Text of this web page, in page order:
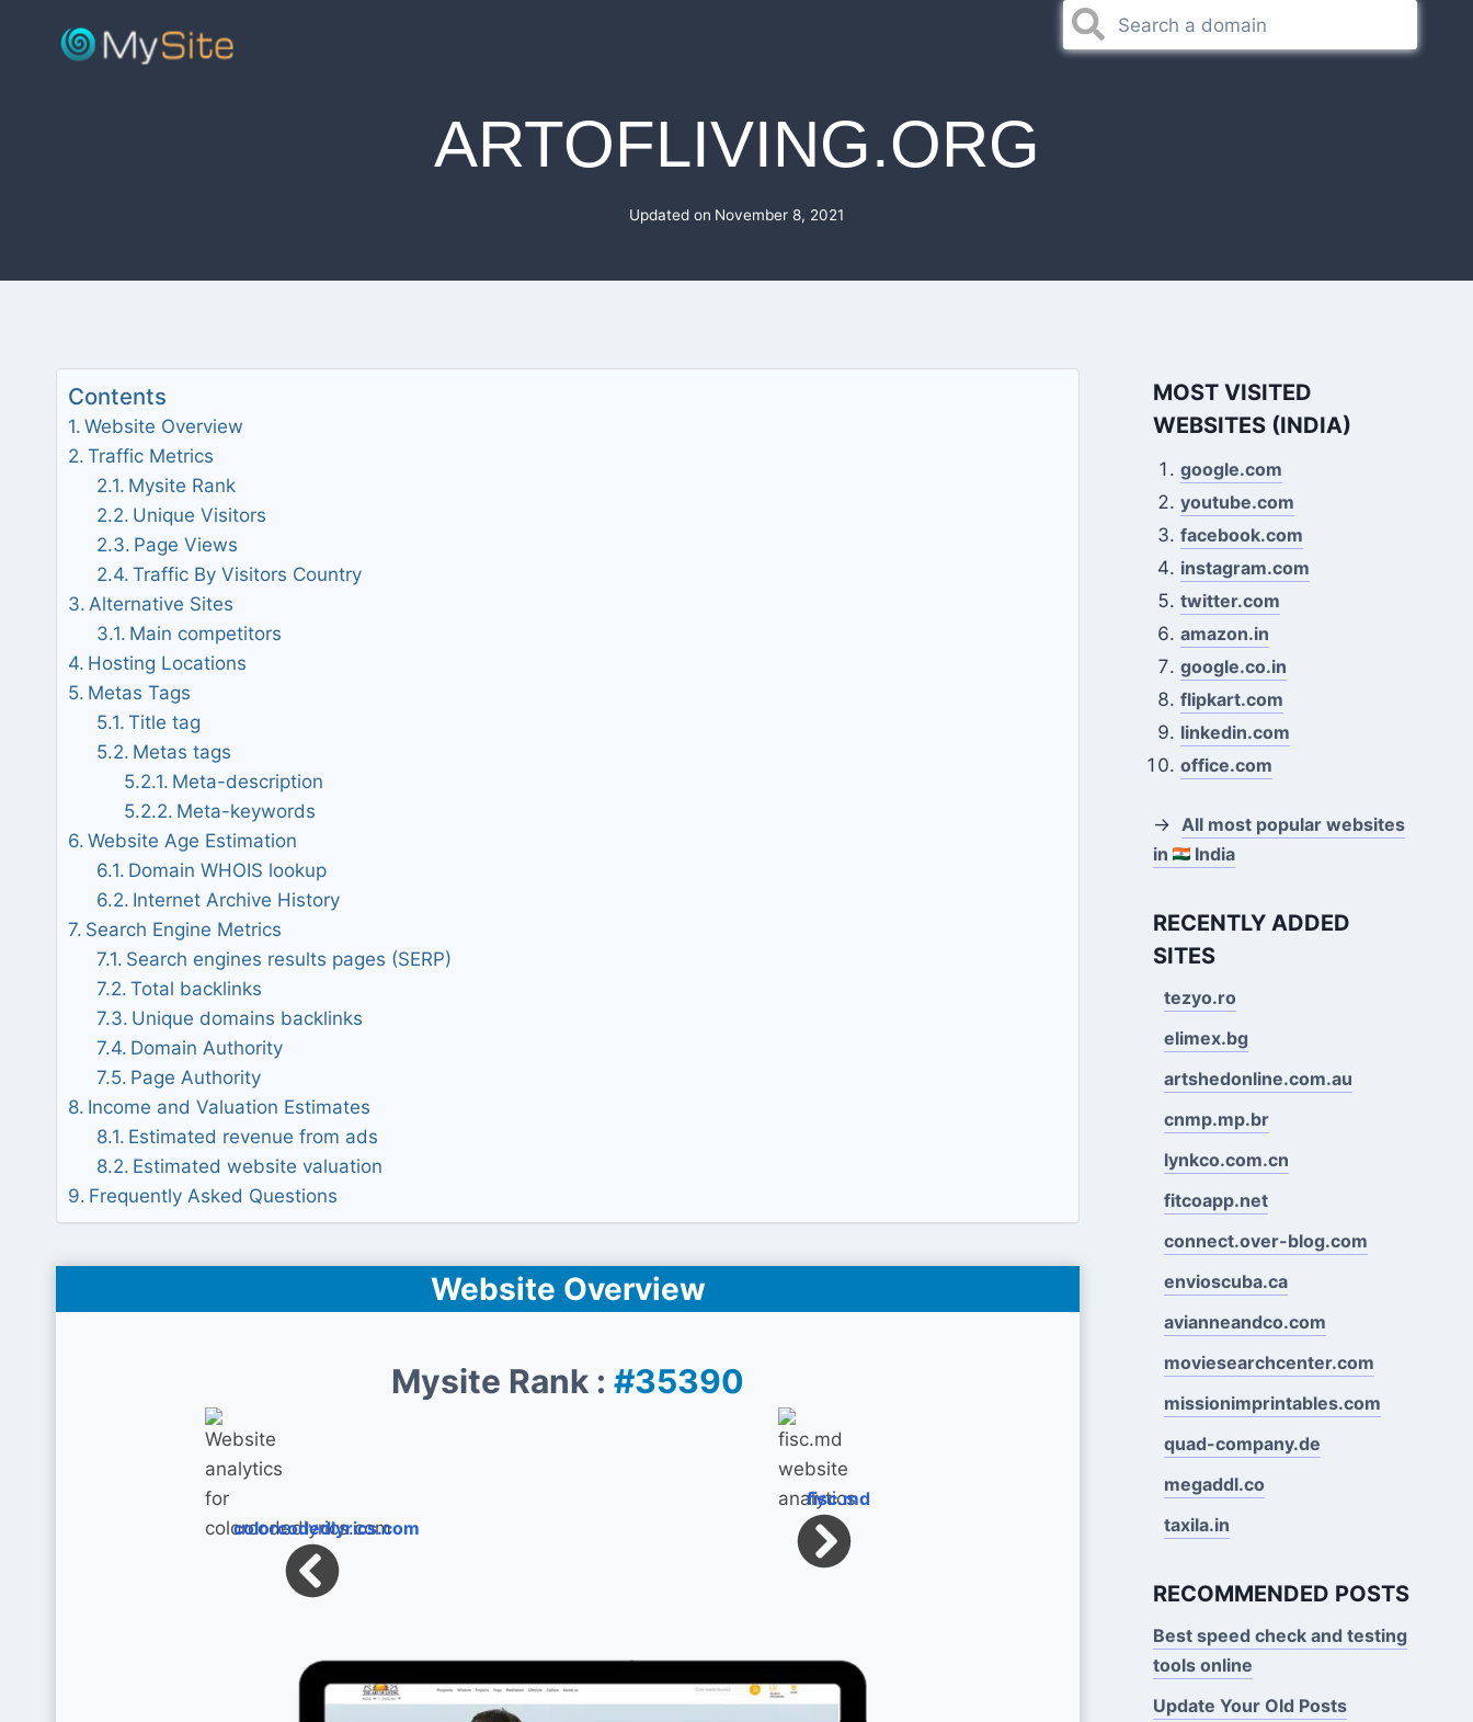
ARTOFLIVING.ORG
Updated on November 8, 2021
Contents
Website Overview
Traffic Metrics
Mysite Rank
Unique Visitors
Page Views
Traffic By Visitors Country
Alternative Sites
Main competitors
Hosting Locations
Metas Tags
Title tag
Metas tags
Meta-description
Meta-keywords
Website Age Estimation
Domain WHOIS lookup
Internet Archive History
Search Engine Metrics
Search engines results pages (SERP)
Total backlinks
Unique domains backlinks
Domain Authority
Page Authority
Income and Valuation Estimates
Estimated revenue from ads
Estimated website valuation
Frequently Asked Questions
Website Overview
Mysite Rank :#35390
colorcodedlyrics.com
fisc.md
MOST VISITED
WEBSITES (INDIA)
google.com
youtube.com
facebook.com
instagram.com
twitter.com
amazon.in
google.co.in
flipkart.com
linkedin.com
office.com
→ All most popular websites
in
India
RECENTLY ADDED
SITES
tezyo.ro
elimex.bg
artshedonline.com.au
cnmp.mp.br
lynkco.com.cn
fitcoapp.net
connect.over-blog.com
envioscuba.ca
avianneandco.com
moviesearchcenter.com
missionimprintables.com
quad-company.de
megaddl.co
taxila.in
RECOMMENDED POSTS
Best speed check and testing
tools online
Update Your Old Posts